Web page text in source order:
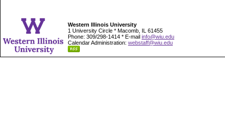
Western Illinois University
1 University Circle * Macomb, IL 61455
Phone: 309/298-1414 * E-mail info@wiu.edu
Calendar Administration: webstaff@wiu.edu